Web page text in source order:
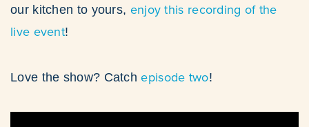
our kitchen to yours, enjoy this recording of the
live event!
Love the show? Catchepisode two!